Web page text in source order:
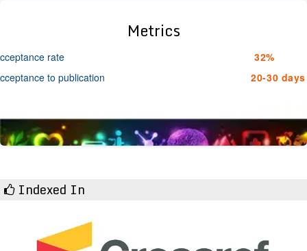
Metrics
rate
32%
to publication
20-30 days
Indexed In